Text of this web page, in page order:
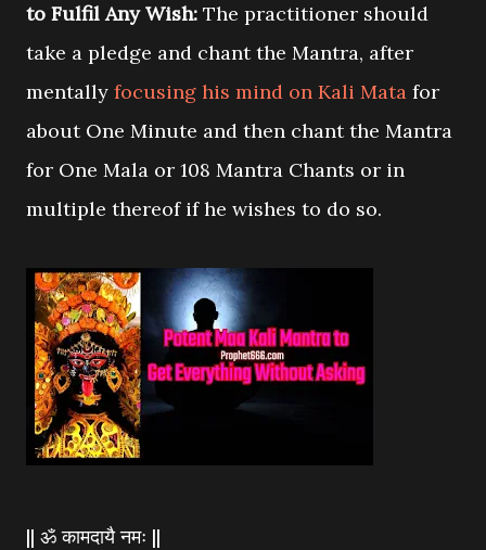
to Fulfil Any Wish: The practitioner should
take a pledge and chant the Mantra, after
mentally focusing his mind on Kali Mata for
about One Minute and then chant the Mantra
for One Mala or 108 Mantra Chants or in
multiple thereof if he wishes to do so.
|| ॐ कामदायै नमः ||